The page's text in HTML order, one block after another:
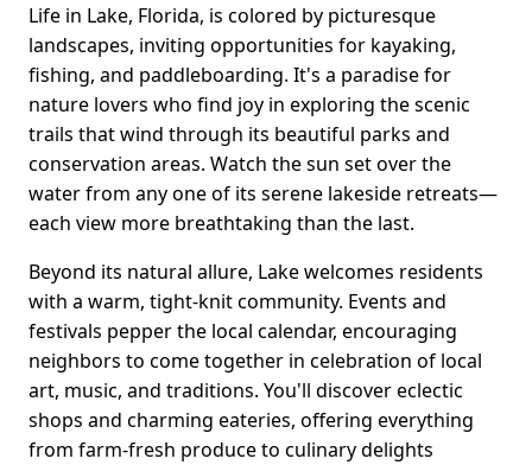
Life in Lake, Florida, is colored by picturesque
landscapes, inviting opportunities for kayaking,
fishing, and paddleboarding. It's a paradise for
nature lovers who find joy in exploring the scenic
trails that wind through its beautiful parks and
conservation areas. Watch the sun set over the
water from any one of its serene lakeside retreats—
each view more breathtaking than the last.
Beyond its natural allure, Lake welcomes residents
with a warm, tight-knit community. Events and
festivals pepper the local calendar, encouraging
neighbors to come together in celebration of local
art, music, and traditions. You'll discover eclectic
shops and charming eateries, offering everything
from farm-fresh produce to culinary delights